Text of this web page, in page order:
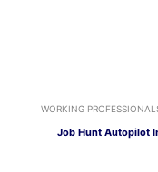
WORKING
Job Hunt Autopilot